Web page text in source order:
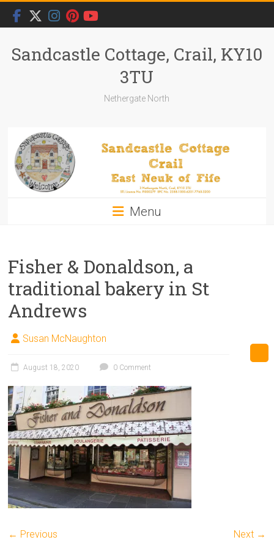
Skip
content
Sandcastle Cottage, Crail, KY10
3TU
Nethergate North
Menu
Fisher & Donaldson, a
traditional bakery in St
Andrews
Susan McNaughton
August 18, 2020 0 Comment
← Previous Next →